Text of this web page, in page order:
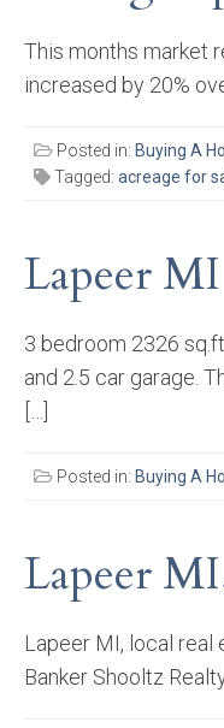
This months market
increased by 20%
Posted in: Buying A
Tagged: acreage for
Lapeer
3 bedroom 2326
and 2.5 car garage.
[…]
Posted in: Buying A
Lapeer
Lapeer MI, local real
Banker Shooltz